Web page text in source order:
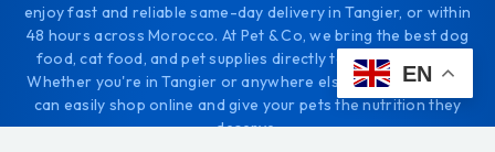
enjoy fast and reliable same-day delivery in Tangier, or within
48 hours across Morocco. At Pet & Co, we bring the best dog
food, cat food, and pet supplies directly to your doorstep.
Whether you're in Tangier or anywhere else in Morocco, you
can easily shop online and give your pets the nutrition they
deserve.
EN